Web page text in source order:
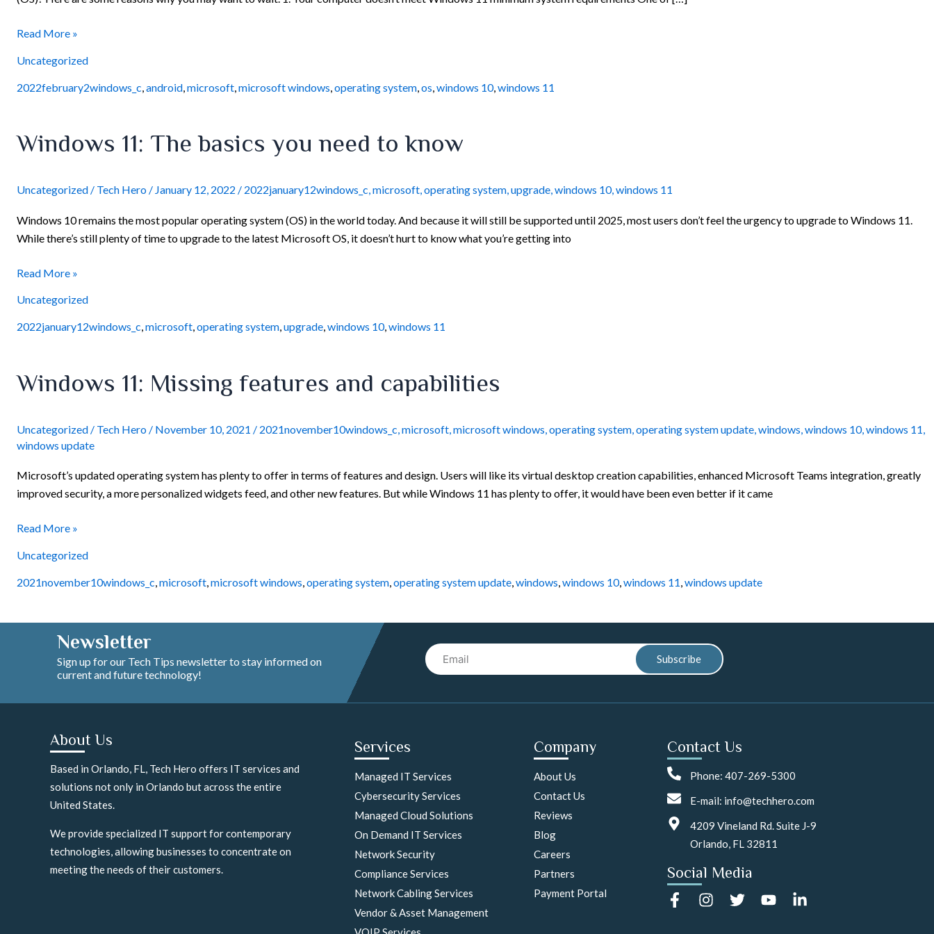
11
Read More »
Uncategorized
2022february2windows_c android microsoft microsoft windows operating system os windows 10, windows 11
Windows 11: The basics you need to know
Uncategorized / Tech Hero / January 12, 2022 / 2022january12windows_c,microsoft,operating system,upgrade,windows 10,windows 11
Windows 10 remains the most popular operating system (OS) in the world today. And because it will still be supported until 2025, most users don’t feel the urgency to upgrade to Windows 11.
While there’s still plenty of time to upgrade to the latest Microsoft OS, it doesn’t hurt to know what you’re getting into
Windows
11:
basics
need
to
Read More »
Uncategorized
2022january12windows_c,microsoft,operating system,upgrade,windows 10,windows 11
Windows 11: Missing features and capabilities
Uncategorized / Tech Hero / November 10, 2021 / 2021november10windows_c,microsoft,microsoft windows,operating system,operating system update,windows,windows 10,windows 11,
windows update
Microsoft’s updated operating system has plenty to offer in terms of features and design. Users will like its virtual desktop creation capabilities, enhanced Microsoft Teams integration, greatly
improved security, a more personalized widgets feed, and other new features. But while Windows 11 has plenty to offer, it would have been even better if it came
Windows
11:
features
and
Read More »
Uncategorized
2021november10windows_c,microsoft,microsoft windows,operating system,operating system update,windows,windows 10,windows 11,windows update
Newsletter
Sign up for our Tech Tips newsletter to stay informed on
current and future technology!
Email
Subscribe
About Us
Based in Orlando, FL, Tech Hero offers IT services and
solutions not only in Orlando but across the entire
United States.
We provide specialized IT support for contemporary
technologies, allowing businesses to concentrate on
meeting the needs of their customers.
Services
Managed IT Services
Cybersecurity Services
Managed Cloud Solutions
On Demand IT Services
Network Security
Compliance Services
Network Cabling Services
Vendor & Asset Management
Company
About Us
Contact Us
Reviews
Blog
Careers
Partners
Payment Portal
Contact Us
Phone: 407-269-5300
E-mail: info@techhero.com
4209 Vineland Rd. Suite J-9
Orlando, FL 32811
Social Media
F
I
T
Y
L